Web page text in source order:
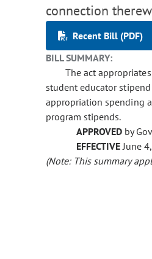
connection
Recent Bill (PDF)
BILL SUMMARY:
The act
student educator
appropriation spending
program stipends.
APPROVED by
EFFECTIVEJune
(Note: This summary